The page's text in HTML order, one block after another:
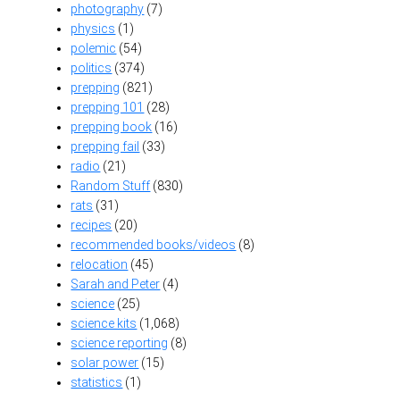
photography (7)
physics (1)
polemic (54)
politics (374)
prepping (821)
prepping 101 (28)
prepping book (16)
prepping fail (33)
radio (21)
Random Stuff(830)
rats (31)
recipes (20)
recommended books/videos (8)
relocation (45)
Sarah and Peter (4)
science (25)
science kits (1,068)
science reporting (8)
solar power (15)
statistics (1)